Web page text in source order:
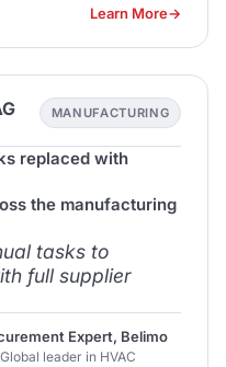
Learn More
MANUFACTURING
replaced with
the manufacturing
tasks to
full supplier
Expert, Belimo
leader in HVAC